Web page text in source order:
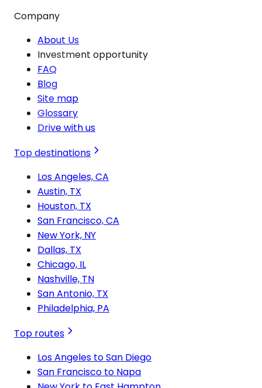
Company
About Us
Investment opportunity
FAQ
Blog
Site map
Glossary
Drive with us
Top destinations
Los Angeles, CA
Austin, TX
Houston, TX
San Francisco, CA
New York, NY
Dallas, TX
Chicago, IL
Nashville, TN
San Antonio, TX
Philadelphia, PA
Top routes
Los Angeles to San Diego
San Francisco to Napa